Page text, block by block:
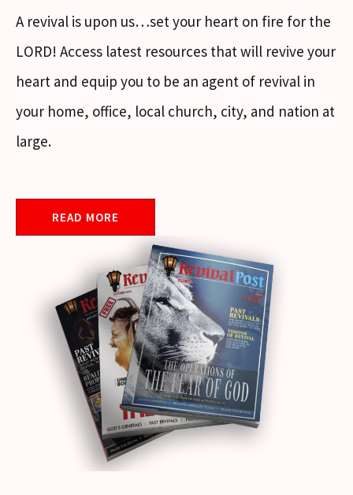
A revival is upon us…set your heart on fire for the
LORD! Access latest resources that will revive your
heart and equip you to be an agent of revival in
your home, office, local church, city, and nation at
large.
READ MORE